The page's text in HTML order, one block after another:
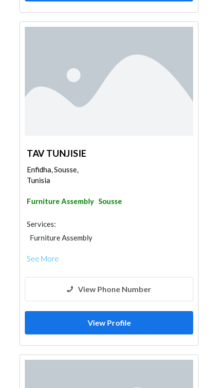
TAV TUNJISIE
Enfidha, Sousse,
Tunisia
Furniture Assembly Sousse
Services:
Furniture Assembly
See More
View Phone Number
View Profile